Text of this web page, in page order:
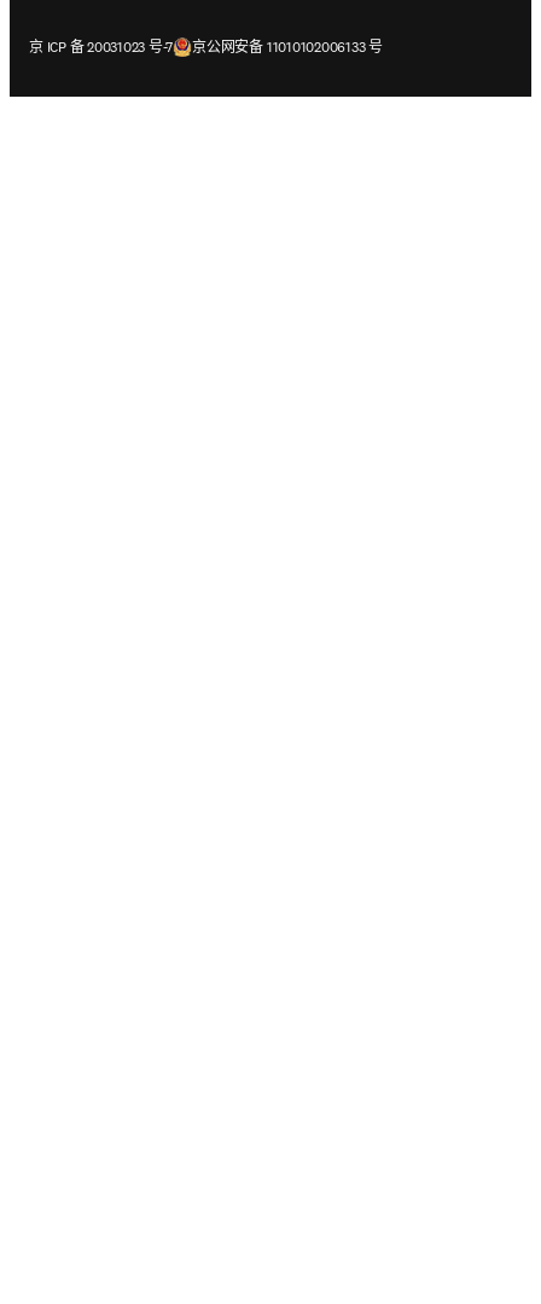
京 ICP 备 20031023 号-7
在新的选项卡/窗口中打开京公网安备 11010102006133 号
在新的选项卡/窗口中打开